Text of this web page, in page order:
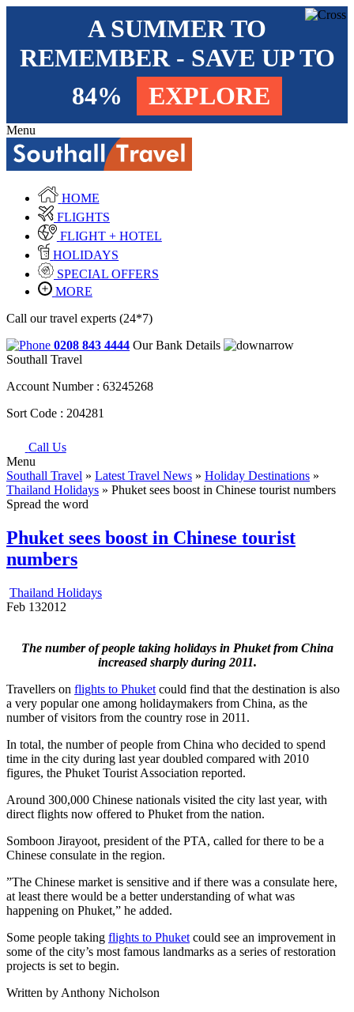
A SUMMER TO
REMEMBER - SAVE UP TO
84%
EXPLORE
Menu
HOME
FLIGHTS
FLIGHT + HOTEL
HOLIDAYS
SPECIAL OFFERS
MORE
Call our travel experts (24*7)
0208 843 4444 Our Bank Details
Southall Travel
Account Number : 63245268
Sort Code : 204281
Call Us
Menu
Southall Travel » Latest Travel News » Holiday Destinations »
Thailand Holidays » Phuket sees boost in Chinese tourist numbers
Spread the word
Phuket sees boost in Chinese tourist
numbers
Thailand Holidays
Feb 132012
The number of people taking holidays in Phuket from China
increased sharply during 2011.
Travellers on flights to Phuket could find that the destination is also
a very popular one among holidaymakers from China, as the
number of visitors from the country rose in 2011.
In total, the number of people from China who decided to spend
time in the city during last year doubled compared with 2010
figures, the Phuket Tourist Association reported.
Around 300,000 Chinese nationals visited the city last year, with
direct flights now offered to Phuket from the nation.
Somboon Jirayoot, president of the PTA, called for there to be a
Chinese consulate in the region.
”The Chinese market is sensitive and if there was a consulate here,
at least there would be a better understanding of what was
happening on Phuket,” he added.
Some people taking flights to Phuket could see an improvement in
some of the city’s most famous landmarks as a series of restoration
projects is set to begin.
Written by Anthony Nicholson